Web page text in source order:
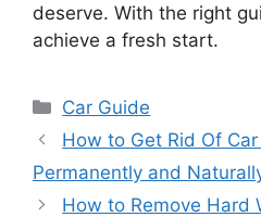
deserve. With the right
achieve a fresh start.
Categories
Car Guide
How to Get Rid Of
Permanently and
How to Remove Hard